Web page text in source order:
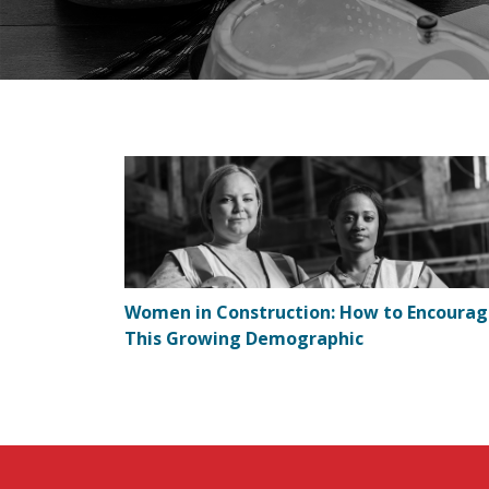
Women in Construction: How to
This Growing Demographic